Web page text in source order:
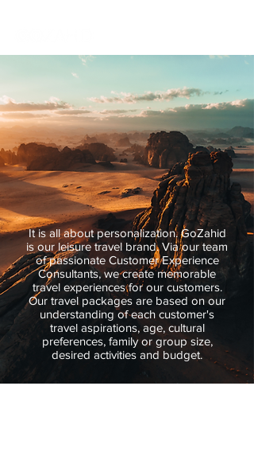
It is all about personalization. GoZahid
is our leisure travel brand. Via our team
of passionate Customer Experience
Consultants, we create memorable
travel experiences for our customers.
Our travel packages are based on our
understanding of each customer's
travel aspirations, age, cultural
preferences, family or group size,
desired activities and budget.